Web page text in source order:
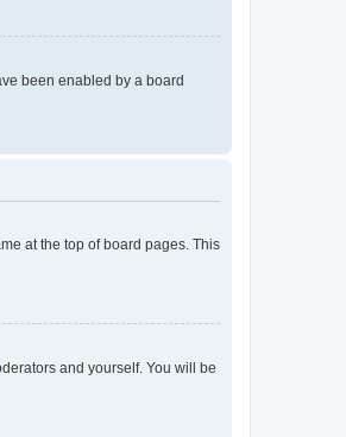
been enabled by a board
at the top of board pages. This
and yourself. You will be